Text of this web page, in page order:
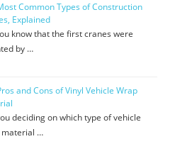
Common Types of Construction
Explained
know that the first cranes were
by …
and Cons of Vinyl Vehicle Wrap
deciding on which type of vehicle
…